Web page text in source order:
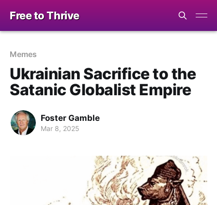
Free to Thrive
Memes
Ukrainian Sacrifice to the
Satanic Globalist Empire
Foster Gamble
Mar 8, 2025